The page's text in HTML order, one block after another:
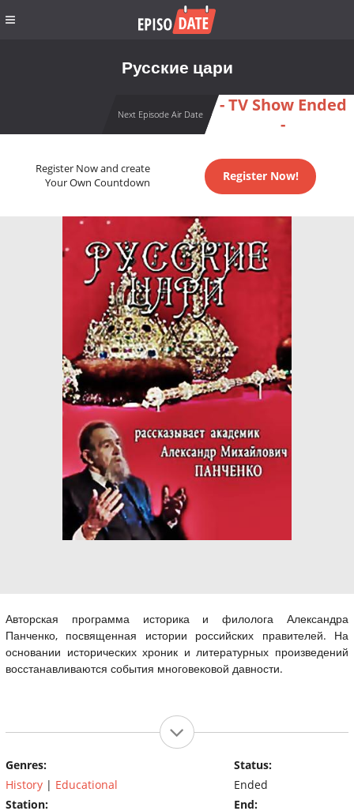
Русские цари
Next Episode Air Date
- TV Show Ended
-
Register Now and create
Your Own Countdown
Register Now!
Авторская программа историка и филолога Александра
Панченко, посвященная истории российских правителей. На
основании исторических хроник и литературных произведений
восстанавливаются события многовековой давности.
Genres:
History | Educational
Station:
Status:
Ended
End: